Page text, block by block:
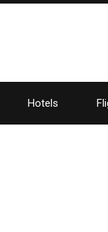
Hotels